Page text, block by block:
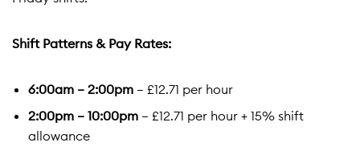
Shift Patterns & Pay Rates:
6:00am – 2:00pm – £12.71 per hour
2:00pm – 10:00pm – £12.71 per hour + 15% shift
allowance